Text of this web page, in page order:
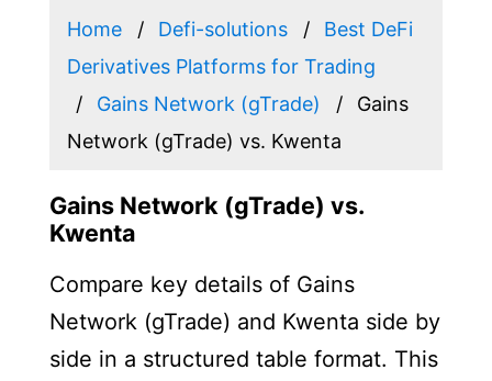
Home Defi-solutions
Best DeFi
Derivatives Platforms for Trading
Gains Network (gTrade)
Gains
Network (gTrade) vs. Kwenta
Gains Network (gTrade) vs.
Kwenta
Compare key details of Gains
Network (gTrade) and Kwenta side by
side in a structured table format. This